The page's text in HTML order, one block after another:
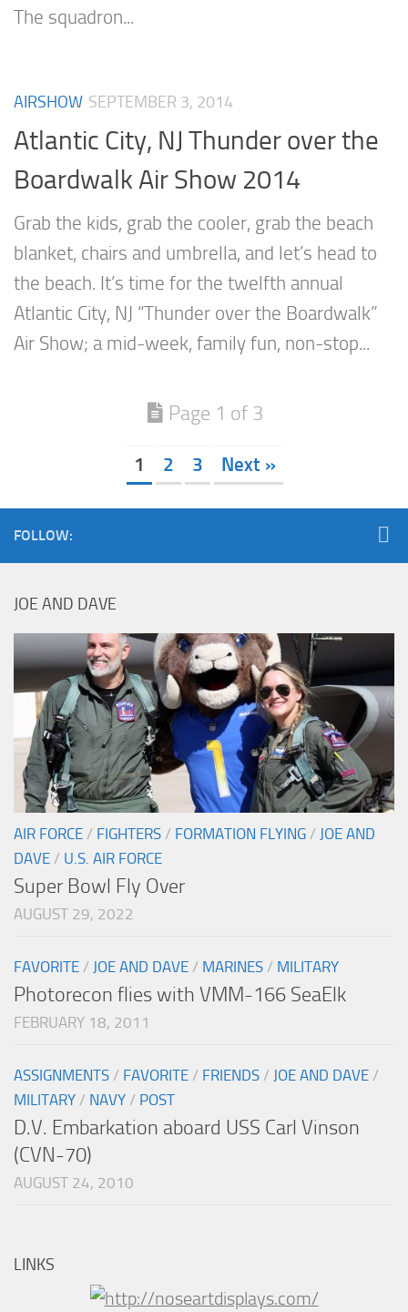
The squadron...
AIRSHOW SEPTEMBER 3, 2014
Atlantic City, NJ Thunder over the
Boardwalk Air Show 2014
Grab the kids, grab the cooler, grab the beach
blanket, chairs and umbrella, and let’s head to
the beach. It’s time for the twelfth annual
Atlantic City, NJ “Thunder over the Boardwalk”
Air Show; a mid-week, family fun, non-stop...
Page 1 of 3
1 2 3 Next »
FOLLOW:
JOE AND DAVE
AIR FORCE / FIGHTERS / FORMATION FLYING / JOE AND
DAVE / U.S. AIR FORCE
Super Bowl Fly Over
AUGUST 29, 2022
FAVORITE / JOE AND DAVE / MARINES / MILITARY
Photorecon flies with VMM-166 SeaElk
FEBRUARY 18, 2011
ASSIGNMENTS / FAVORITE / FRIENDS / JOE AND DAVE /
MILITARY / NAVY / POST
D.V. Embarkation aboard USS Carl Vinson
(CVN-70)
AUGUST 24, 2010
LINKS